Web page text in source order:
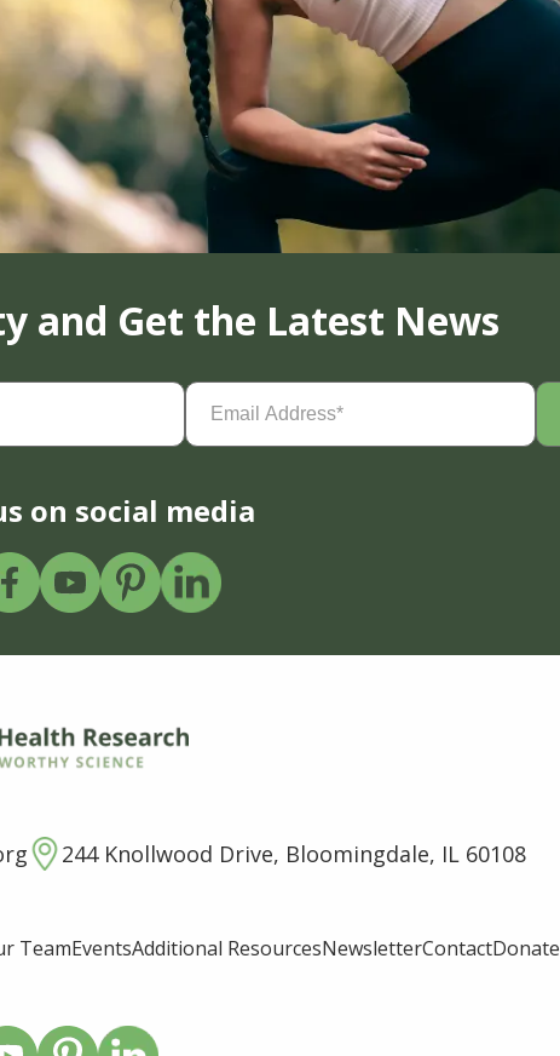
and Get the Latest News
Email
Address(Required)
on social media
244 Knollwood Drive, Bloomingdale, IL 60108
TeamEventsAdditional ResourcesNewsletterContactDonate